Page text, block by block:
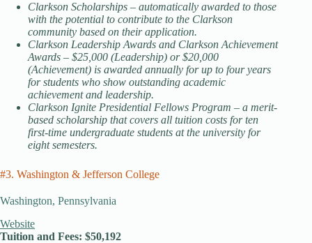
Clarkson Scholarships – automatically awarded to those
with the potential to contribute to the Clarkson
community based on their application.
Clarkson Leadership Awards and Clarkson Achievement
Awards – $25,000 (Leadership) or $20,000
(Achievement) is awarded annually for up to four years
for students who show outstanding academic
achievement and leadership.
Clarkson Ignite Presidential Fellows Program – a merit-
based scholarship that covers all tuition costs for ten
first-time undergraduate students at the university for
eight semesters.
#3. Washington & Jefferson College
Washington, Pennsylvania
Website
Tuition and Fees: $50,192